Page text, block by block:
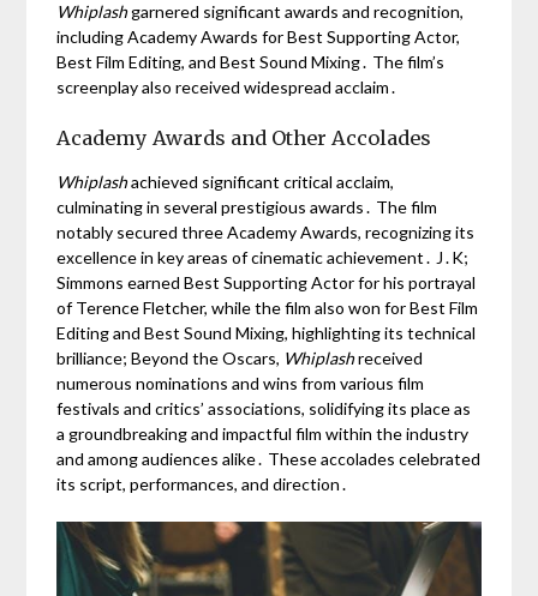
Whiplashgarnered significant awards and recognition,
including Academy Awards for Best Supporting Actor,
Best Film Editing, and Best Sound Mixing․ The film’s
screenplay also received widespread acclaim․
Academy Awards and Other Accolades
Whiplashachieved significant critical acclaim,
culminating in several prestigious awards․ The film
notably secured three Academy Awards, recognizing its
excellence in key areas of cinematic achievement․ J․K;
Simmons earned Best Supporting Actor for his portrayal
of Terence Fletcher, while the film also won for Best Film
Editing and Best Sound Mixing, highlighting its technical
brilliance; Beyond the Oscars, Whiplashreceived
numerous nominations and wins from various film
festivals and critics’ associations, solidifying its place as
a groundbreaking and impactful film within the industry
and among audiences alike․ These accolades celebrated
its script, performances, and direction․